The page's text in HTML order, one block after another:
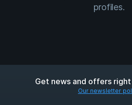
profiles.
Get news and offers
Our newsletter